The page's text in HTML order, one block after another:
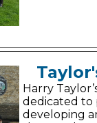
Harry
dedicated to
developing